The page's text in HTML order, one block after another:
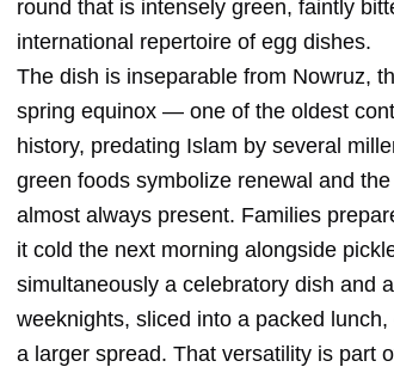
round that is intensely green, faintly
international repertoire of egg dishes.
The dish is inseparable from Nowruz,
spring equinox — one of the oldest
history, predating Islam by several
green foods symbolize renewal and
almost always present. Families
it cold the next morning alongside
simultaneously a celebratory dish and
weeknights, sliced into a packed
a larger spread. That versatility is part